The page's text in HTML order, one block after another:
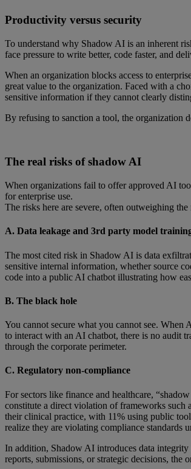
Productivity versus security
To understand why Shadow AI is an inherent
face pressure to write better, code faster, and
When an organization blocks access to
great value to the organization. Faced with a
sensitive information if they cannot clearly
By refusing to sanction a tool, the organization
The real risks of shadow AI
When organizations fail to offer approved AI
for enterprise use.
The risks here are severe, often outweighing
A. Data leakage and 3rd party model
The most cited risk in Shadow AI is data
sensitive internal information, whether source
code into a public AI chatbot illustrating how
B. The black hole
You cannot secure what you cannot see. When
to interact with an AI chatbot, there is no audit
through the corporate perimeter.
C. Regulatory non-compliance
For sectors like finance and healthcare,
constitute a direct violation of frameworks
their clinical practice, with 11% using public
realize they are violating compliance standards
In addition, Shadow AI introduces data
reports, submissions, or strategic decisions, the